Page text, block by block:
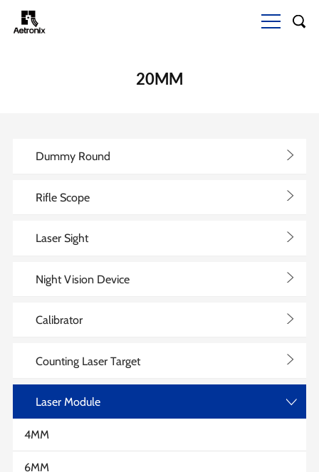
20MM
Dummy Round >
Rifle Scope >
Laser Sight >
Night Vision Device >
Calibrator >
Counting Laser Target >
Laser Module >
4MM
6MM